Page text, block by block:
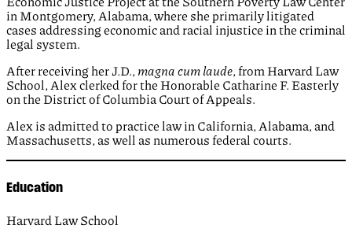
in Montgomery, Alabama, where she primarily litigated
cases addressing economic and racial injustice in the criminal
legal system.
After receiving her J.D., magna cum laude, from Harvard Law
School, Alex clerked for the Honorable Catharine F. Easterly
on the District of Columbia Court of Appeals.
Alex is admitted to practice law in California, Alabama, and
Massachusetts, as well as numerous federal courts.
Education
Harvard Law School